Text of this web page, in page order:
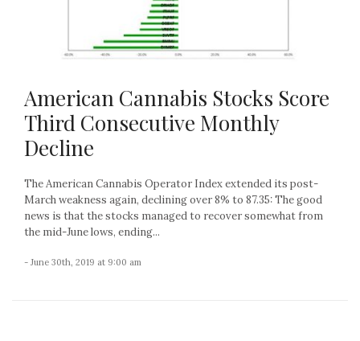
American Cannabis Stocks Score
Third Consecutive Monthly
Decline
The American Cannabis Operator Index extended its post-
March weakness again, declining over 8% to 87.35: The good
news is that the stocks managed to recover somewhat from
the mid-June lows, ending...
- June 30th, 2019 at 9:00 am